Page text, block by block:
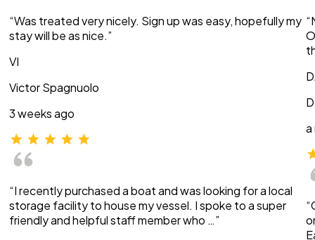
“Was treated very nicely. Sign up was easy, hopefully my
stay will be as nice.”
VI
Victor Spagnuolo
3 weeks ago
“I recently purchased a boat and was looking for a local
storage facility to house my vessel. I spoke to a super
friendly and helpful staff member who …”
a